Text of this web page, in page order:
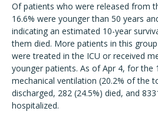
Of patients who were released from
16.6% were younger than 50 years
indicating an estimated 10-year
them died. More patients in this
were treated in the ICU or received
younger patients. As of Apr 4, for the
mechanical ventilation (20.2% of the
discharged, 282 (24.5%) died, and
hospitalized.